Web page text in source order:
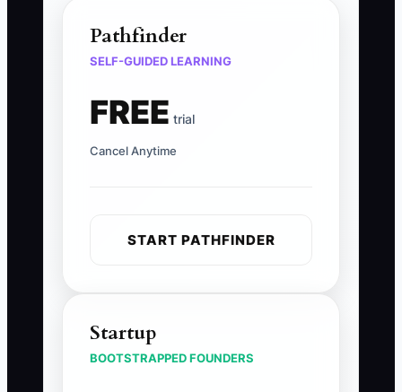
Pathfinder
SELF-GUIDED LEARNING
FREE trial
Cancel Anytime
START PATHFINDER
Startup
BOOTSTRAPPED FOUNDERS